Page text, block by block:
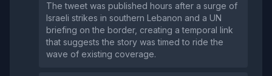
The tweet was published hours after a surge of
Israeli strikes in southern Lebanon and a UN
briefing on the border, creating a temporal link
that suggests the story was timed to ride the
wave of existing coverage.